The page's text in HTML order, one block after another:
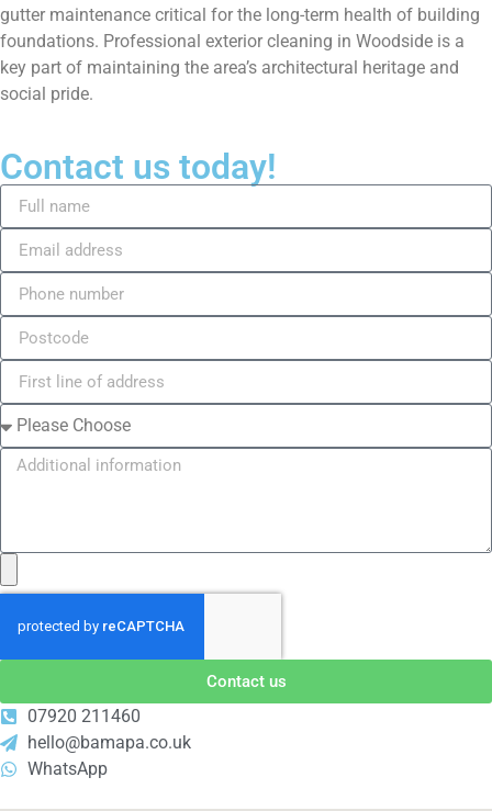
gutter maintenance critical for the long-term health of building
foundations. Professional exterior cleaning in Woodside is a
key part of maintaining the area’s architectural heritage and
social pride.
Contact us today!
Contact us
07920 211460
hello@bamapa.co.uk
WhatsApp